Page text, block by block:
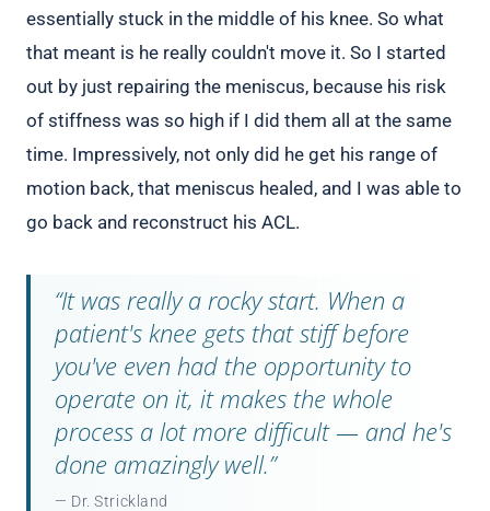
essentially stuck in the middle of his knee. So what
that meant is he really couldn't move it. So I started
out by just repairing the meniscus, because his risk
of stiffness was so high if I did them all at the same
time. Impressively, not only did he get his range of
motion back, that meniscus healed, and I was able to
go back and reconstruct his ACL.
“It was really a rocky start. When a
patient's knee gets that stiff before
you've even had the opportunity to
operate on it, it makes the whole
process a lot more difficult — and he's
done amazingly well.”
— Dr. Strickland